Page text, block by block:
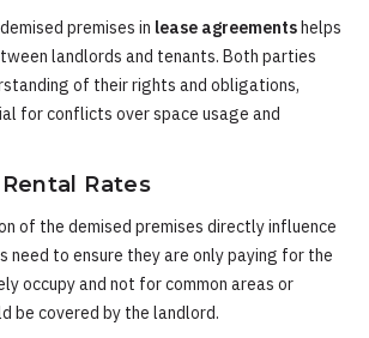
premises in lease agreementshelps
landlords and tenants. Both parties
of their rights and obligations,
for conflicts over space usage and
Rates
of the demised premises directly influence
need to ensure they are only paying for the
occupy and not for common areas or
be covered by the landlord.